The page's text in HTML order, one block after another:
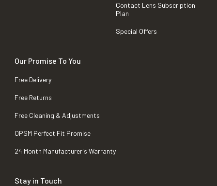
Contact Lens Subscription
Plan
Special Offers
Our Promise To You
Free Delivery
Free Returns
Free Cleaning & Adjustments
OPSM Perfect Fit Promise
24 Month Manufacturer's Warranty
Stay in Touch